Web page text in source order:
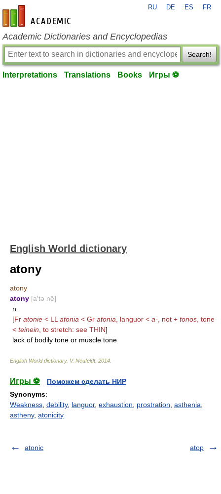
en-academic.com
RU DE ES FR
Academic Dictionaries and Encyclopedias
Search!
Interpretations Translations Books Игры ⚽
English World dictionary
atony
atony
atony [a′tə nē]
n.
[Fr atonie < LL atonia < Gr atonia , languor < a- , not + tonos , tone
< teinein , to stretch: see THIN]
lack of bodily tone or muscle tone
English World dictionary. V. Neufeldt. 2014
Игры ⚽
Поможем сделать НИР
Synonyms:
Weakness debility, languor, exhaustion prostration asthenia
astheny, atonicity
atonic atop